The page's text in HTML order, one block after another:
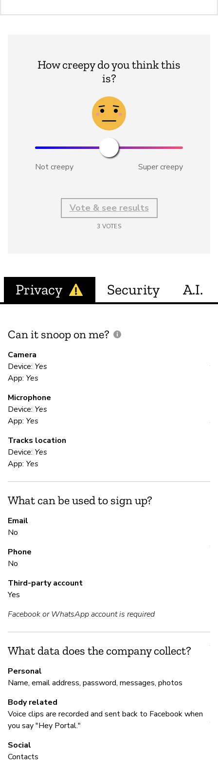
How creepy do you think this
is?
Not creepy Super creepy
Vote & see results
3 VOTES
Privacy Security A.I.
Can it snoop on me?
Camera
Device: Yes
App: Yes
Microphone
Device: Yes
App: Yes
Tracks location
Device: Yes
App: Yes
What can be used to sign up?
Email
No
Phone
No
Third-party account
Yes
Facebook or WhatsApp account is required
What data does the company collect?
Personal
Name, email address, password, messages, photos
Body related
Voice clips are recorded and sent back to Facebook when
you say "Hey Portal."
Social
Contacts